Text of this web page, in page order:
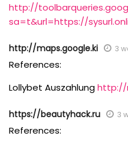
http://
sa=t&url=https://
http://maps.google.ki 3
References:
Lollybet Auszahlunghttp://
https://beautyhack.ru 3
References: